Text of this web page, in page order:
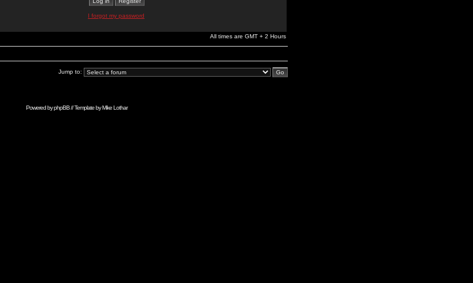
I forgot my password
All times are GMT + 2 Hours
Jump to:
Powered byphpBB// Template byMike Lothar